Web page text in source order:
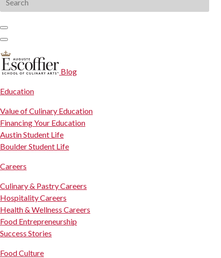
for:
Blog
Education
Value of Culinary Education
Financing Your Education
Austin Student Life
Boulder Student Life
Careers
Culinary & Pastry Careers
Hospitality Careers
Health & Wellness Careers
Food Entrepreneurship
Success Stories
Food Culture